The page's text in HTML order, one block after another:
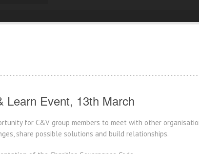
Learn Event, 13th March
for C&V group members to meet with other
share possible solutions and build relationships.